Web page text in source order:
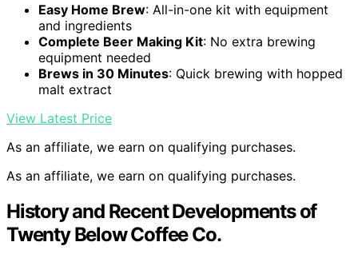
Easy Home Brew: All-in-one kit with equipment
and ingredients
Complete Beer Making Kit: No extra brewing
equipment needed
Brews in 30 Minutes: Quick brewing with hopped
malt extract
View Latest Price
As an affiliate, we earn on qualifying purchases.
As an affiliate, we earn on qualifying purchases.
History and Recent Developments of
Twenty Below Coffee Co.